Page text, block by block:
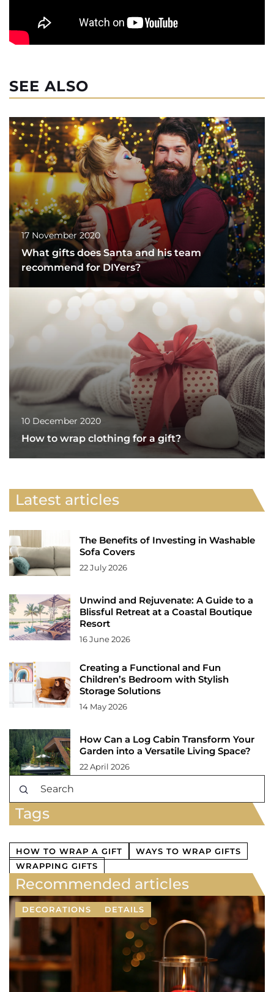
SEE ALSO
17 November 2020
What gifts does Santa and his team
recommend for DIYers?
10 December 2020
How to wrap clothing for a gift?
Latest articles
The Benefits of Investing in Washable
Sofa Covers
22 July 2026
Unwind and Rejuvenate: A Guide to a
Blissful Retreat at a Coastal Boutique
Resort
16 June 2026
Creating a Functional and Fun
Children’s Bedroom with Stylish
Storage Solutions
14 May 2026
How Can a Log Cabin Transform Your
Garden into a Versatile Living Space?
22 April 2026
Tags
HOW TO WRAP A GIFT
WAYS TO WRAP GIFTS
WRAPPING GIFTS
Recommended articles
DECORATIONS DETAILS